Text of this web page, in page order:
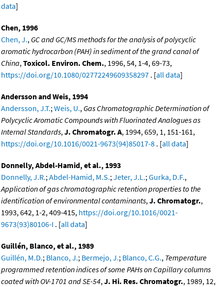
data]
Chen, 1996
Chen, J., GC and GC/MS methods for the analysis of polycyclic
aromatic hydrocarbon (PAH) in sediment of the grand canal of
China,Toxicol. Environ. Chem., 1996, 54, 1-4, 69-73,
https://doi.org/10.1080/02772249609358297 . [all data]
Andersson and Weis, 1994
Andersson, J.T.;Weis, U., Gas Chromatographic Determination of
Polycyclic Aromatic Compounds with Fluorinated Analogues as
Internal Standards,J. Chromatogr. A, 1994, 659, 1, 151-161,
https://doi.org/10.1016/0021-9673(94)85017-8 . [all data]
Donnelly, Abdel-Hamid, et al., 1993
Donnelly, J.R.;Abdel-Hamid, M.S.;Jeter, J.L.;Gurka, D.F.,
Application of gas chromatographic retention properties to the
identification of environmental contaminants,J. Chromatogr.,
1993, 642, 1-2, 409-415, https://doi.org/10.1016/0021-
9673(93)80106-I . [all data]
Guillén, Blanco, et al., 1989
Guillén, M.D.; Blanco, J.; Bermejo, J.; Blanco, C.G., Temperature
programmed retention indices of some PAHs on Capillary columns
coated with OV-1701 and SE-54,J. Hi. Res. Chromatogr., 1989, 12,